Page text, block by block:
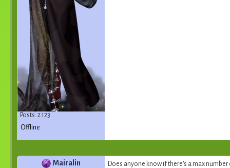
Posts: 2 123
Offline
Mairalin
Does anyone know if there's a max